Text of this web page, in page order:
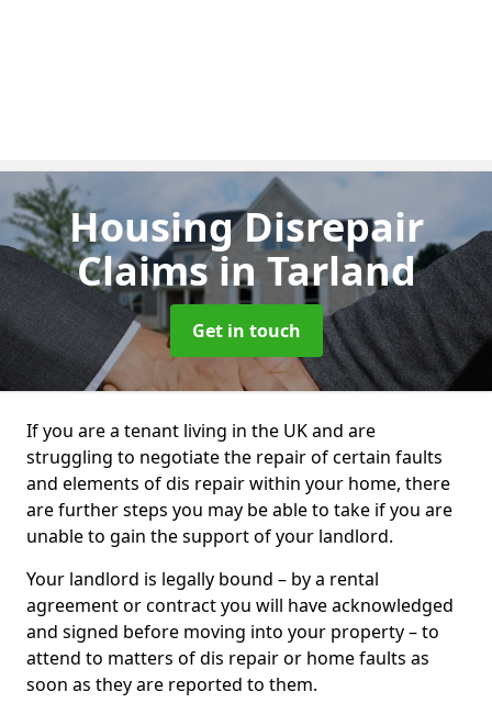
Housing Disrepair
Claimsin Tarland
Get in touch
If you are a tenant living in the UK and are
struggling to negotiate the repair of certain faults
and elements of dis repair within your home, there
are further steps you may be able to take if you are
unable to gain the support of your landlord.
Your landlord is legally bound – by a rental
agreement or contract you will have acknowledged
and signed before moving into your property – to
attend to matters of dis repair or home faults as
soon as they are reported to them.